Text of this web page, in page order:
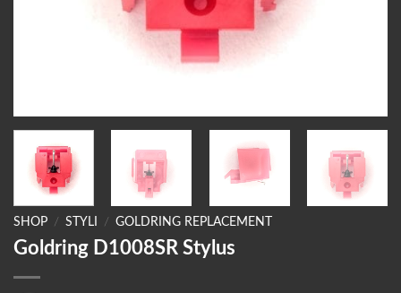
SHOP / STYLI / GOLDRING REPLACEMENT
Goldring D1008SR Stylus